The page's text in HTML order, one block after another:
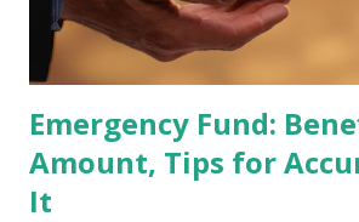
Exchange-Traded Funds (ETFs) and
the index are mandated...
Emergency Fund:
Amount, Tips for
It